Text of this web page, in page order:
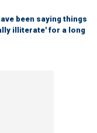
been saying things
illiterate' for a long